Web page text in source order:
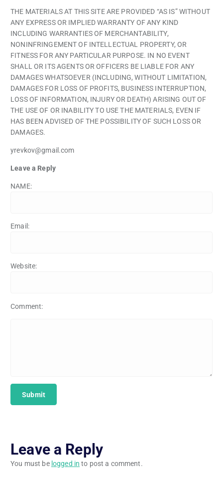
THE MATERIALS AT THIS SITE ARE PROVIDED “AS IS” WITHOUT
ANY EXPRESS OR IMPLIED WARRANTY OF ANY KIND
INCLUDING WARRANTIES OF MERCHANTABILITY,
NONINFRINGEMENT OF INTELLECTUAL PROPERTY, OR
FITNESS FOR ANY PARTICULAR PURPOSE. IN NO EVENT
SHALL OR ITS AGENTS OR OFFICERS BE LIABLE FOR ANY
DAMAGES WHATSOEVER (INCLUDING, WITHOUT LIMITATION,
DAMAGES FOR LOSS OF PROFITS, BUSINESS INTERRUPTION,
LOSS OF INFORMATION, INJURY OR DEATH) ARISING OUT OF
THE USE OF OR INABILITY TO USE THE MATERIALS, EVEN IF
HAS BEEN ADVISED OF THE POSSIBILITY OF SUCH LOSS OR
DAMAGES.
yrevkov@gmail.com
Leave a Reply
NAME:
Email:
Website:
Comment:
Leave a Reply
You must be logged in to post a comment.